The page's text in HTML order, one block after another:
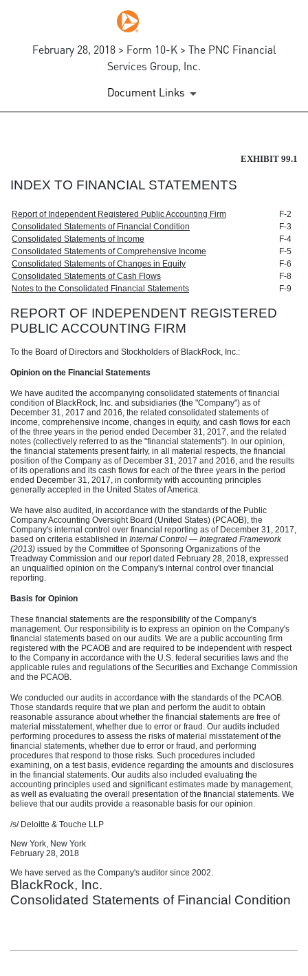
February 28, 2018 > Form 10-K > The PNC Financial
Services Group, Inc.
Document Links
Published on February 28, 2018
EXHIBIT 99.1
INDEX TO FINANCIAL STATEMENTS
Report of Independent Registered Public Accounting Firm
F-2
Consolidated Statements of Financial Condition
F-3
Consolidated Statements of Income
F-4
Consolidated Statements of Comprehensive Income
F-5
Consolidated Statements of Changes in Equity
F-6
Consolidated Statements of Cash Flows
F-8
Notes to the Consolidated Financial Statements
F-9
REPORT OF INDEPENDENT REGISTERED
PUBLIC ACCOUNTING FIRM
To the Board of Directors and Stockholders of BlackRock, Inc.:
Opinion on the Financial Statements
We have audited the accompanying consolidated statements of financial
condition of BlackRock, Inc. and subsidiaries (the "Company") as of
December 31, 2017 and 2016, the related consolidated statements of
income, comprehensive income, changes in equity, and cash flows for each
of the three years in the period ended December 31, 2017, and the related
notes (collectively referred to as the "financial statements"). In our opinion,
the financial statements present fairly, in all material respects, the financial
position of the Company as of December 31, 2017 and 2016, and the results
of its operations and its cash flows for each of the three years in the period
ended December 31, 2017, in conformity with accounting principles
generally accepted in the United States of America.
We have also audited, in accordance with the standards of the Public
Company Accounting Oversight Board (United States) (PCAOB), the
Company's internal control over financial reporting as of December 31, 2017,
based on criteria established in Internal Control — Integrated Framework
(2013) issued by the Committee of Sponsoring Organizations of the
Treadway Commission and our report dated February 28, 2018, expressed
an unqualified opinion on the Company's internal control over financial
reporting.
Basis for Opinion
These financial statements are the responsibility of the Company's
management. Our responsibility is to express an opinion on the Company's
financial statements based on our audits. We are a public accounting firm
registered with the PCAOB and are required to be independent with respect
to the Company in accordance with the U.S. federal securities laws and the
applicable rules and regulations of the Securities and Exchange Commission
and the PCAOB.
We conducted our audits in accordance with the standards of the PCAOB.
Those standards require that we plan and perform the audit to obtain
reasonable assurance about whether the financial statements are free of
material misstatement, whether due to error or fraud. Our audits included
performing procedures to assess the risks of material misstatement of the
financial statements, whether due to error or fraud, and performing
procedures that respond to those risks. Such procedures included
examining, on a test basis, evidence regarding the amounts and disclosures
in the financial statements. Our audits also included evaluating the
accounting principles used and significant estimates made by management,
as well as evaluating the overall presentation of the financial statements. We
believe that our audits provide a reasonable basis for our opinion.
/s/ Deloitte & Touche LLP
New York, New York
February 28, 2018
We have served as the Company's auditor since 2002.
BlackRock, Inc.
Consolidated Statements of Financial Condition